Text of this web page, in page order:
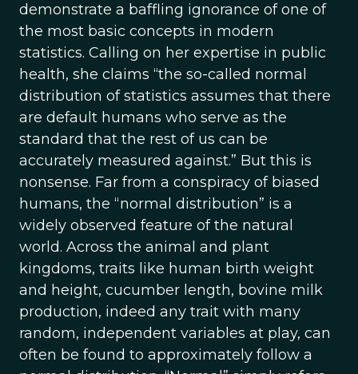
demonstrate a baffling ignorance of one of
the most basic concepts in modern
statistics. Calling on her expertise in public
health, she claims “the so-called normal
distribution of statistics assumes that there
are default humans who serve as the
standard that the rest of us can be
accurately measured against.” But this is
nonsense. Far from a conspiracy of biased
humans, the “normal distribution” is a
widely observed feature of the natural
world. Across the animal and plant
kingdoms, traits like human birth weight
and height, cucumber length, bovine milk
production, indeed any trait with many
random, independent variables at play, can
often be found to approximately follow a